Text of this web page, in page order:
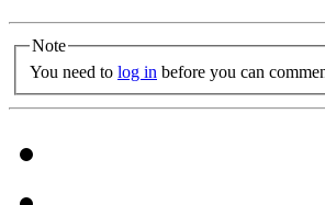
Note
You need to log in before you can